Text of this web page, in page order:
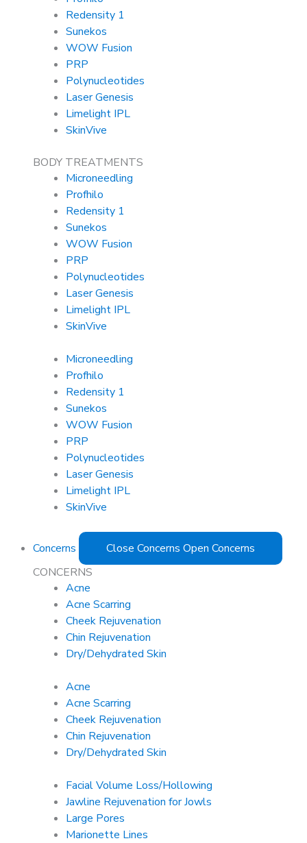
Redensity 1
Sunekos
WOW Fusion
PRP
Polynucleotides
Laser Genesis
Limelight IPL
SkinVive
BODY TREATMENTS
Microneedling
Profhilo
Redensity 1
Sunekos
WOW Fusion
PRP
Polynucleotides
Laser Genesis
Limelight IPL
SkinVive
Microneedling
Profhilo
Redensity 1
Sunekos
WOW Fusion
PRP
Polynucleotides
Laser Genesis
Limelight IPL
SkinVive
Concerns Close Concerns Open Concerns
CONCERNS
Acne
Acne Scarring
Cheek Rejuvenation
Chin Rejuvenation
Dry/Dehydrated Skin
Acne
Acne Scarring
Cheek Rejuvenation
Chin Rejuvenation
Dry/Dehydrated Skin
Facial Volume Loss/Hollowing
Jawline Rejuvenation for Jowls
Large Pores
Marionette Lines